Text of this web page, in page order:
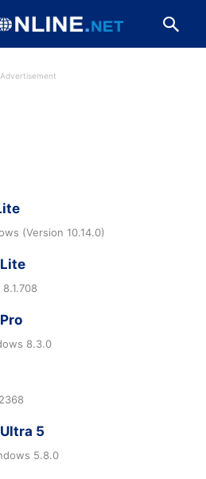
Advertisement
(Version 10.14.0)
8.3.0
5
5.8.0